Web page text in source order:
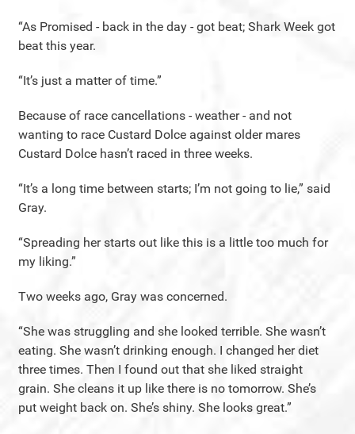
“As Promised - back in the day - got beat; Shark Week got
beat this year.
“It’s just a matter of time.”
Because of race cancellations - weather - and not
wanting to race Custard Dolce against older mares
Custard Dolce hasn’t raced in three weeks.
“It’s a long time between starts; I’m not going to lie,” said
Gray.
“Spreading her starts out like this is a little too much for
my liking.”
Two weeks ago, Gray was concerned.
“She was struggling and she looked terrible. She wasn’t
eating. She wasn’t drinking enough. I changed her diet
three times. Then I found out that she liked straight
grain. She cleans it up like there is no tomorrow. She’s
put weight back on. She’s shiny. She looks great.”